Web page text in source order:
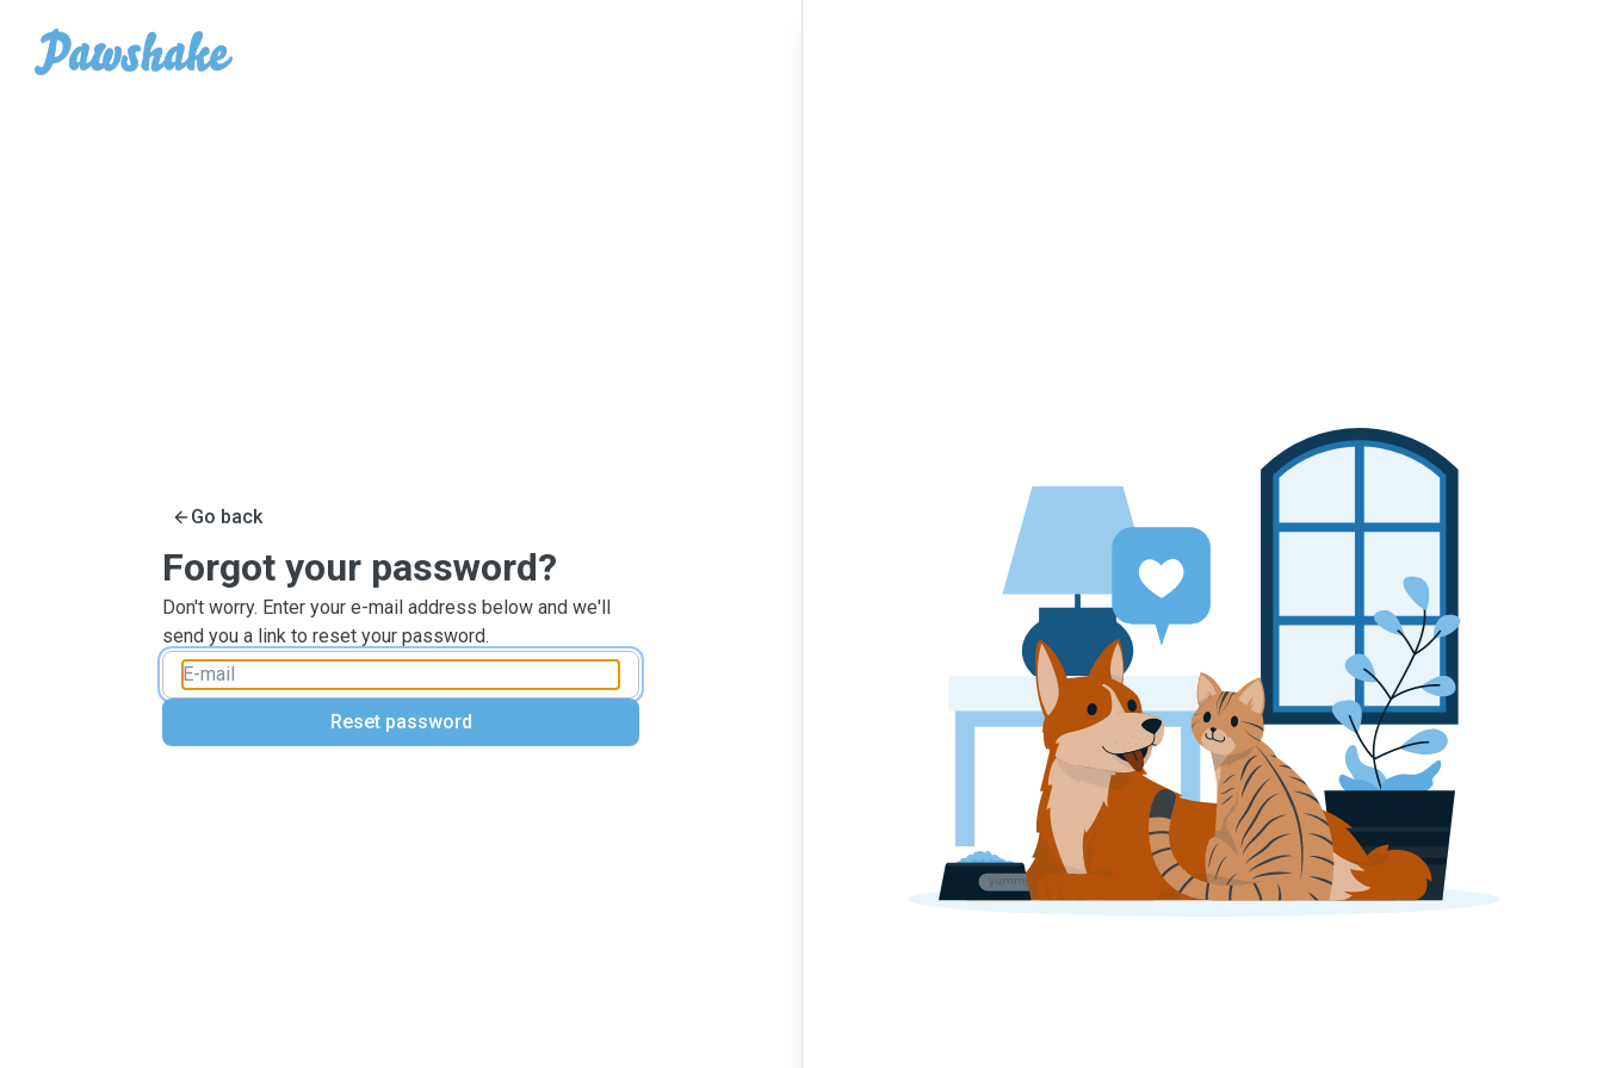
Go back
Forgot your password?
Don't worry. Enter your e-mail address below and we'll
send you a link to reset your password.
Reset password